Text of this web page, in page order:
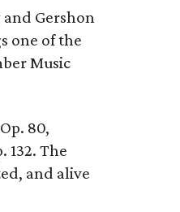
Gershon
one of the
Music
80,
132. The
and alive